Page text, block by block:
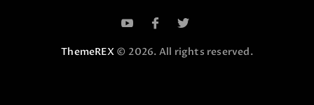
ThemeREX© 2026. All rights reserved.